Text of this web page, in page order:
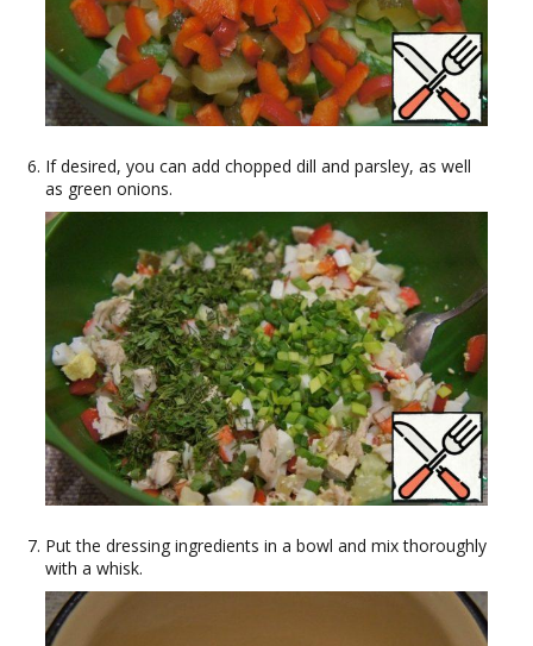
If desired, you can add chopped dill and parsley, as well
as green onions.
Put the dressing ingredients in a bowl and mix thoroughly
with a whisk.